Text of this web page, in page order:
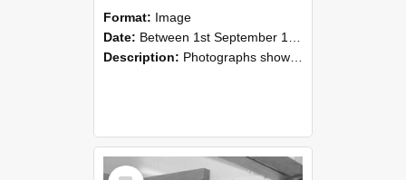
Format: Image
Date: Between 1st September 1985 and 30th September 1985
Description: Photographs showing NZAEI staff demonstrating equipment, machinery, and engineering processes during Open Days in September 1985, Lincoln College.
Select